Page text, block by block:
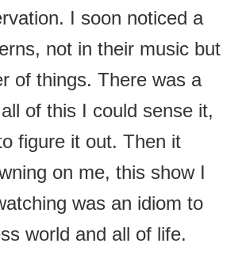
I soon noticed a
not in their music but
of things. There was a
of this I could sense it,
figure it out. Then it
on me, this show I
was an idiom to
world and all of life.